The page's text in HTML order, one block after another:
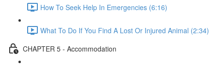
How To Seek Help In Emergencies (6:16)
What To Do If You Find A Lost Or Injured Animal (2:34)
CHAPTER 5 - Accommodation